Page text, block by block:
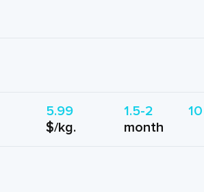
5.99
$/kg.
1.5-2
month
10